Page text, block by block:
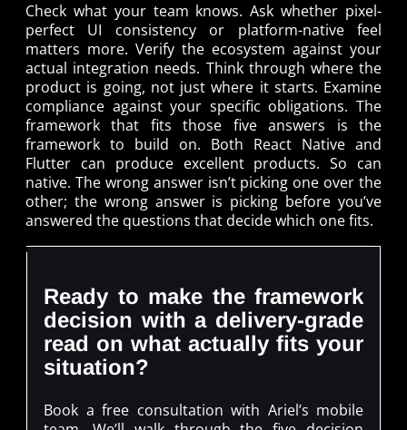
Check what your team knows. Ask whether pixel-
perfect UI consistency or platform-native feel
matters more. Verify the ecosystem against your
actual integration needs. Think through where the
product is going, not just where it starts. Examine
compliance against your specific obligations. The
framework that fits those five answers is the
framework to build on. Both React Native and
Flutter can produce excellent products. So can
native. The wrong answer isn’t picking one over the
other; the wrong answer is picking before you’ve
answered the questions that decide which one fits.
Ready to make the framework
decision with a delivery-grade
read on what actually fits your
situation?
Book a free consultation with Ariel’s mobile